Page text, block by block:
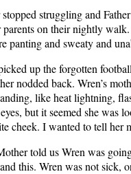
struggling and
parents on their nightly
panting and sweaty and
up the forgotten
nodded back. Wren’s
like heat lightning,
eyes, but it seemed she was
cheek. I wanted to tell her
told us Wren was
this. Wren was not sick,